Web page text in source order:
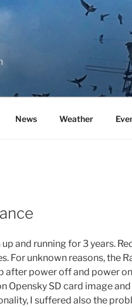
News Weather
and running for 3 years.
For unknown reasons, the
after power off and power
Opensky SD card image
I suffered also the